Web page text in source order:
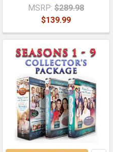
MSRP: $289.98
$139.99